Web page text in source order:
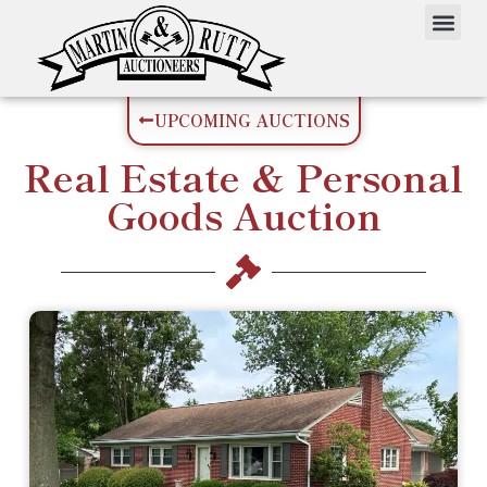
UPCOMING AUCTIONS
Real Estate & Personal
Goods Auction